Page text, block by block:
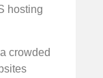
hosting
crowded